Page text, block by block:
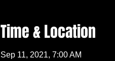
Time & Location
Sep 11, 2021, 7:00 AM